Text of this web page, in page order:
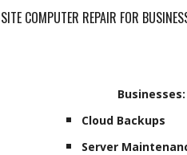
COMPUTER REPAIR FOR
Businesses:
Cloud Backups
Server